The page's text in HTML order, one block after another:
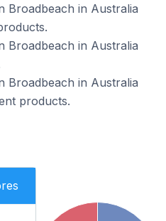
Broadbeach in Australia
Broadbeach in Australia
Broadbeach in Australia
products.